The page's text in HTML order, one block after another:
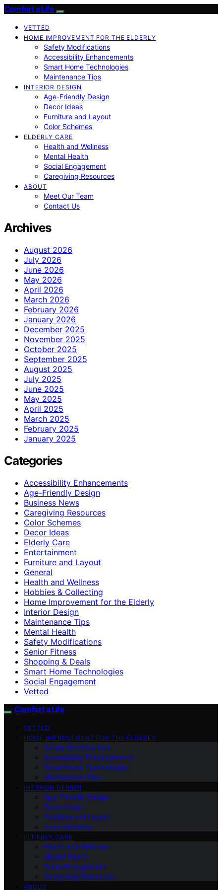
Comfort a Life
VETTED
HOME IMPROVEMENT FOR THE ELDERLY
Safety Modifications
Accessibility Enhancements
Smart Home Technologies
Maintenance Tips
INTERIOR DESIGN
Age-Friendly Design
Decor Ideas
Furniture and Layout
Color Schemes
ELDERLY CARE
Health and Wellness
Mental Health
Social Engagement
Caregiving Resources
ABOUT
Meet Our Team
Contact Us
Archives
August 2026
July 2026
June 2026
May 2026
April 2026
March 2026
February 2026
January 2026
December 2025
November 2025
October 2025
September 2025
August 2025
July 2025
June 2025
May 2025
April 2025
March 2025
February 2025
January 2025
Categories
Accessibility Enhancements
Age-Friendly Design
Business News
Caregiving Resources
Color Schemes
Decor Ideas
Elderly Care
Entertainment
Furniture and Layout
General
Health and Wellness
Hobbies & Collecting
Home Improvement for the Elderly
Interior Design
Maintenance Tips
Mental Health
Safety Modifications
Senior Fitness
Shopping & Deals
Smart Home Technologies
Social Engagement
Vetted
Comfort a Life
VETTED
HOME IMPROVEMENT FOR THE ELDERLY
Safety Modifications
Accessibility Enhancements
Smart Home Technologies
Maintenance Tips
INTERIOR DESIGN
Age-Friendly Design
Decor Ideas
Furniture and Layout
Color Schemes
ELDERLY CARE
Health and Wellness
Mental Health
Social Engagement
Caregiving Resources
ABOUT